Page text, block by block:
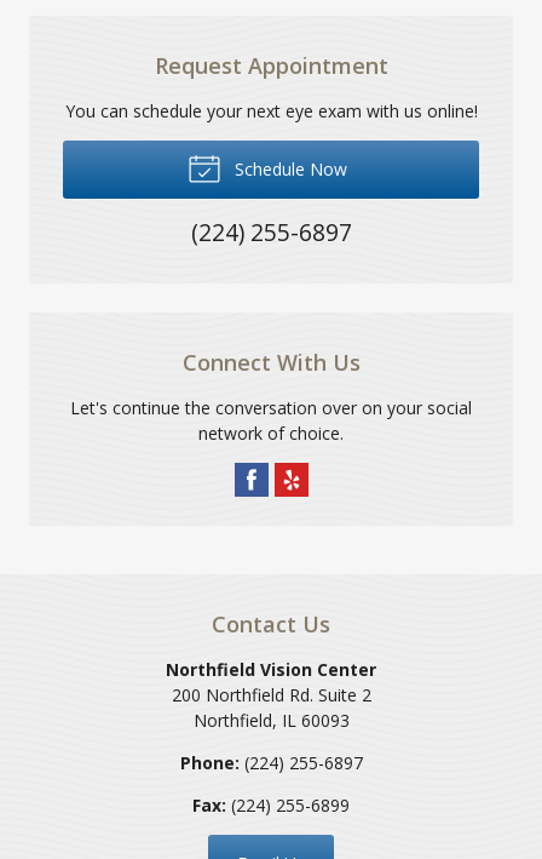
Request Appointment
You can schedule your next eye exam with us online!
Schedule Now
(224) 255-6897
Connect With Us
Let's continue the conversation over on your social
network of choice.
Contact Us
Northfield Vision Center
200 Northfield Rd. Suite 2
Northfield, IL 60093
Phone: (224) 255-6897
Fax: (224) 255-6899